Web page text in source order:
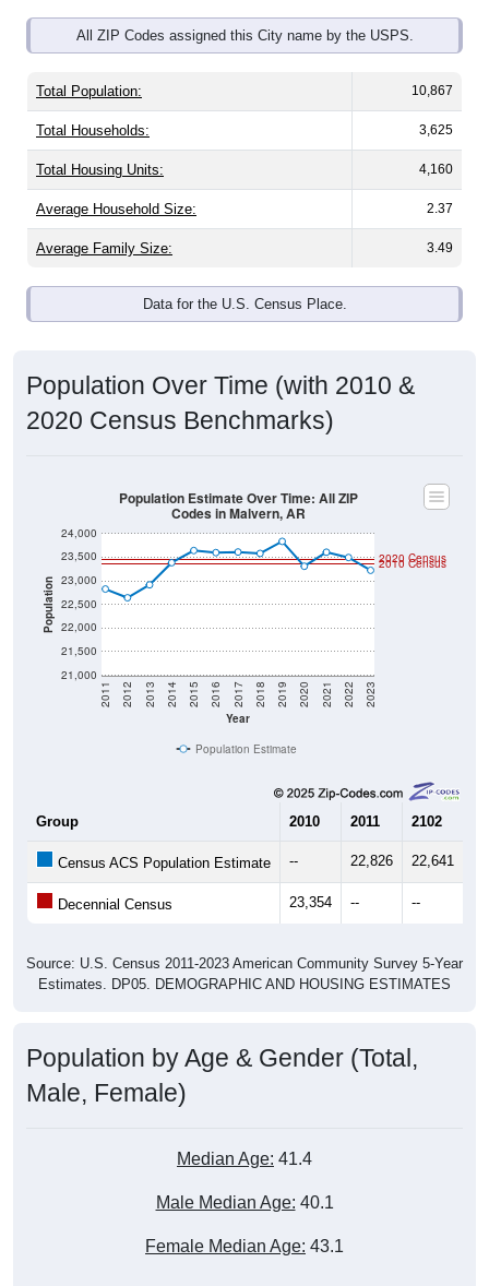
All ZIP Codes assigned this City name by the USPS.
Total Population: 10,867
Total Households: 3,625
Total Housing Units: 4,160
Average Household Size: 2.37
Average Family Size: 3.49
Data for the U.S. Census Place.
Population Over Time (with 2010 &
2020 Census Benchmarks)
Population
21,000
21,500
22,000
22,500
23,000
23,500
24,000
Year
2011 2012 2013 2014 2015 2016 2017 2018 2019 2020 2021 2022 2023
2020 Census
2010 Census
Population Estimate Over Time: All ZIP
Codes in Malvern, AR
Population Estimate
Group 2010 2011 2102
Census ACS Population Estimate -- 22,826 22,641
Decennial Census 23,354 -- --
Source: U.S. Census 2011-2023 American Community Survey 5-Year
Estimates. DP05. DEMOGRAPHIC AND HOUSING ESTIMATES
Population by Age & Gender (Total,
Male, Female)
Median Age: 41.4
Male Median Age: 40.1
Female Median Age: 43.1